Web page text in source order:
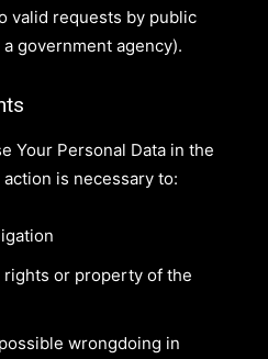
valid requests by public
government agency).
Your Personal Data in the
is necessary to:
or property of the
wrongdoing in